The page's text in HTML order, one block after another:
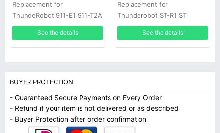
Replacement for
ThundeRobot 911-E1 911-T2A
911-S2B 911-T1
See the details
Replacement for
Thunderobot ST-R1 ST
See the details
BUYER PROTECTION
- Guaranteed Secure Payments on Every Order
- Refund if your item is not delivered or as described
- Buyer Protection after order confirmation